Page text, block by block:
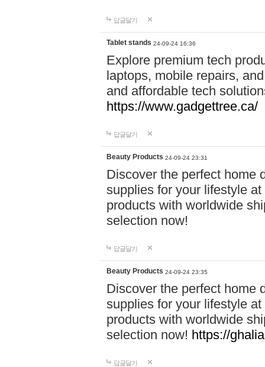
답글달기
Tablet stands 24-09-24 16:36
Explore premium tech
laptops, mobile repairs,
and affordable tech
https://www.gadgettree.ca/
답글달기
Beauty Products 24-09-24 23:31
Discover the perfect home
supplies for your lifestyle
products with worldwide
selection now!
답글달기
Beauty Products 24-09-24 23:35
Discover the perfect home
supplies for your lifestyle
products with worldwide
selection now! https://
답글달기